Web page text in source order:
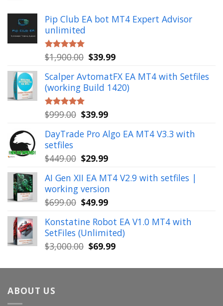
Pip Club EA bot MT4 Expert Advisor
unlimited
Rated5.00
out of 5
$1,900.00 Original
was:
$1,900.00.
$39.99Current
is:
$39.99.
Scalper AvtomatFX EA MT4 with Setfiles
(working Build 1420)
Rated5.00
out of 5
$999.00 Original
was:
$39.99Current
is:
DayTrade Pro Algo EA MT4 V3.3 with
setfiles
$449.00 Original
was:
$449.00.
$29.99Current
is:
$29.99.
AI Gen XII EA MT4 V2.9 with setfiles |
working version
$699.00 Original
was:
$699.00.
$49.99Current
is:
$49.99.
Konstatine Robot EA V1.0 MT4 with
SetFiles (Unlimited)
$3,000.00 Original
was:
$69.99Current
is:
ABOUT US